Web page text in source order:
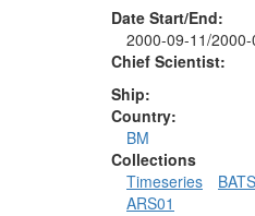
Date Start/End:
2000-09-11/
Chief Scientist:
Ship:
Country:
BM
Collections
Timeseries
BATS
ARS01